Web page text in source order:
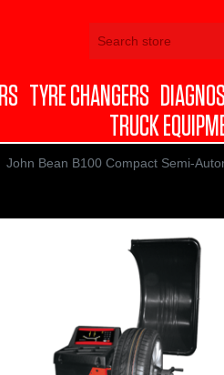
TYRE CHANGERS
TRUCK
John Bean B100 Compact Semi-